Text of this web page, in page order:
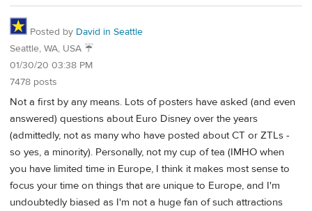
Posted by David in Seattle
Seattle, WA, USA ☔️
01/30/20 03:38 PM
7478 posts
Not a first by any means. Lots of posters have asked (and even
answered) questions about Euro Disney over the years
(admittedly, not as many who have posted about CT or ZTLs -
so yes, a minority). Personally, not my cup of tea (IMHO when
you have limited time in Europe, I think it makes most sense to
focus your time on things that are unique to Europe, and I'm
undoubtedly biased as I'm not a huge fan of such attractions